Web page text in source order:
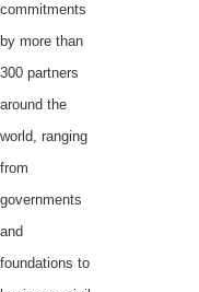
commitments
by more than
300 partners
around the
world, ranging
from
governments
and
foundations to